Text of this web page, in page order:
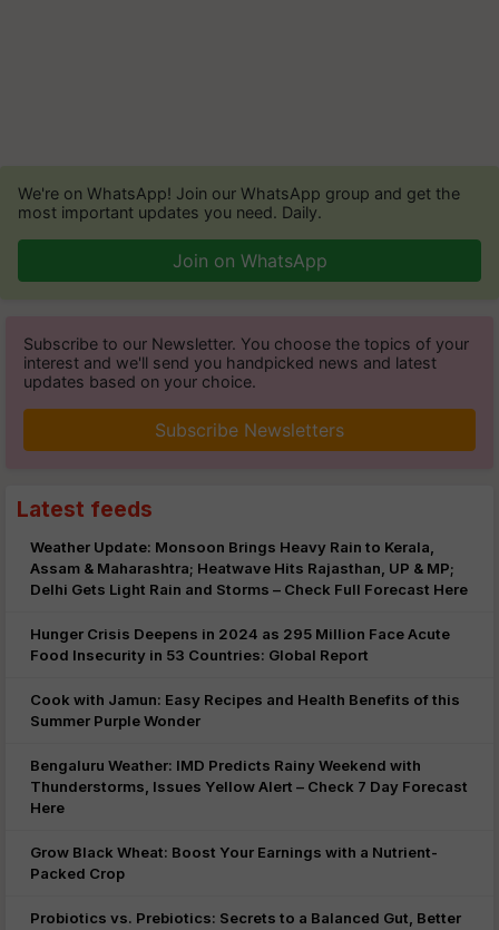
We're on WhatsApp! Join our WhatsApp group and get the
most important updates you need. Daily.
Join on WhatsApp
Subscribe to our Newsletter. You choose the topics of your
interest and we'll send you handpicked news and latest
updates based on your choice.
Subscribe Newsletters
Latest feeds
Weather Update: Monsoon Brings Heavy Rain to Kerala,
Assam & Maharashtra; Heatwave Hits Rajasthan, UP & MP;
Delhi Gets Light Rain and Storms – Check Full Forecast Here
Hunger Crisis Deepens in 2024 as 295 Million Face Acute
Food Insecurity in 53 Countries: Global Report
Cook with Jamun: Easy Recipes and Health Benefits of this
Summer Purple Wonder
Bengaluru Weather: IMD Predicts Rainy Weekend with
Thunderstorms, Issues Yellow Alert – Check 7 Day Forecast
Here
Grow Black Wheat: Boost Your Earnings with a Nutrient-
Packed Crop
Probiotics vs. Prebiotics: Secrets to a Balanced Gut, Better